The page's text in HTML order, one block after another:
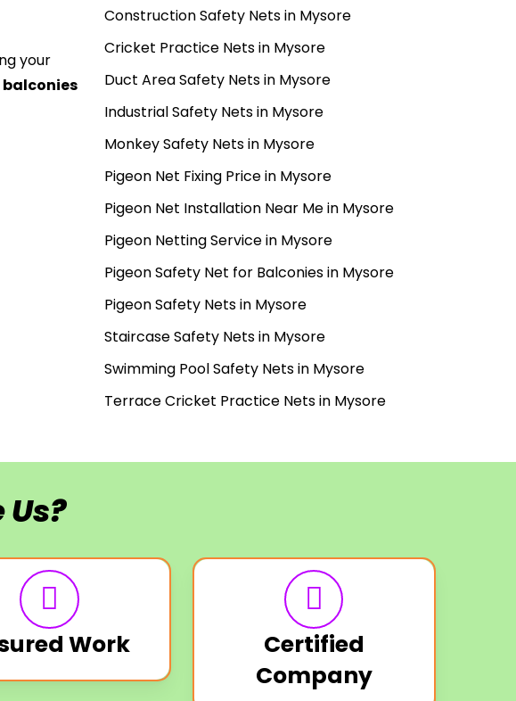
your
Construction Safety Nets in Mysore
Cricket Practice Nets in Mysore
Duct Area Safety Nets in Mysore
Industrial Safety Nets in Mysore
Monkey Safety Nets in Mysore
Pigeon Net Fixing Price in Mysore
Pigeon Net Installation Near Me in Mysore
Pigeon Netting Service in Mysore
Pigeon Safety Net for Balconies in Mysore
Pigeon Safety Nets in Mysore
Staircase Safety Nets in Mysore
Swimming Pool Safety Nets in Mysore
Terrace Cricket Practice Nets in Mysore
Work
Certified
Company